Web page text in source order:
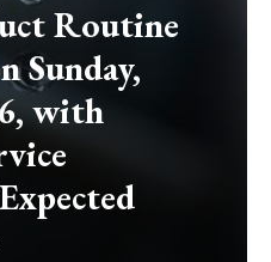
Routine
Sunday,
with